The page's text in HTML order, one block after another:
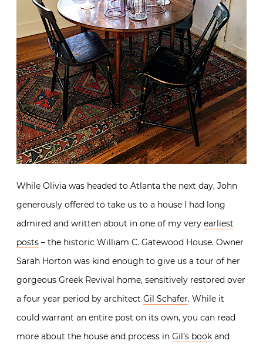
While Olivia was headed to Atlanta the next day, John
generously offered to take us to a house I had long
admired and written about in one of my very earliest
posts – the historic William C. Gatewood House. Owner
Sarah Horton was kind enough to give us a tour of her
gorgeous Greek Revival home, sensitively restored over
a four year period by architect Gil Schafer. While it
could warrant an entire post on its own, you can read
more about the house and process in Gil’s book and